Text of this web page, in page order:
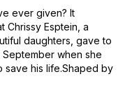
ever given? It
Esptein, a
daughters, gave to
when she
his life.Shaped by